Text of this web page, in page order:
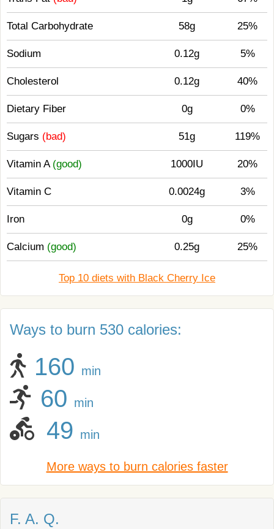
Total Carbohydrate 58g 25%
Sodium 0.12g 5%
Cholesterol 0.12g 40%
Dietary Fiber 0g 0%
Sugars (bad) 51g 119%
Vitamin A (good) 1000IU 20%
Vitamin C 0.0024g 3%
Iron 0g 0%
Calcium (good) 0.25g 25%
Top 10 diets with Black Cherry Ice
Ways to burn 530 calories:
160 min
60 min
49 min
More ways to burn calories faster
F. A. Q.